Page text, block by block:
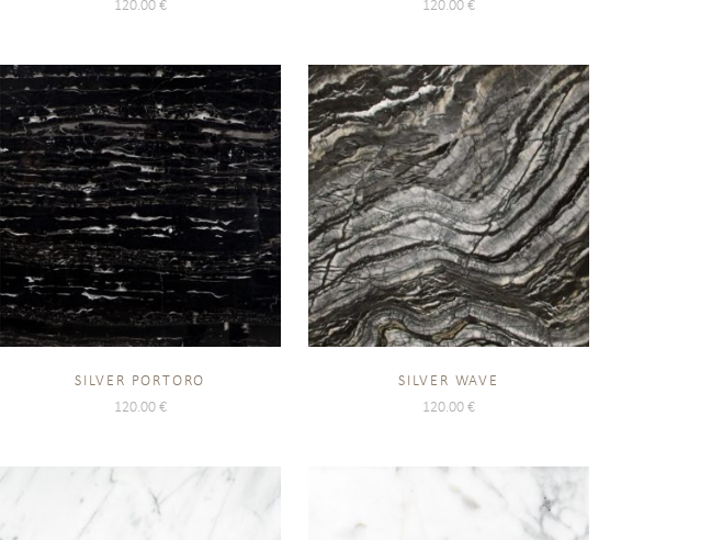
120.00 €
120.00 €
SILVER PORTORO
120.00 €
SILVER WAVE
120.00 €